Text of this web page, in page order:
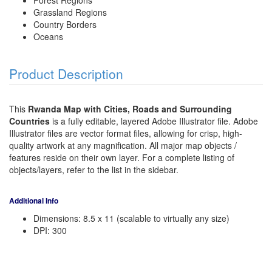
Grassland Regions
Country Borders
Oceans
Product Description
This Rwanda Map with Cities, Roads and Surrounding
Countries is a fully editable, layered Adobe Illustrator file. Adobe
Illustrator files are vector format files, allowing for crisp, high-
quality artwork at any magnification. All major map objects /
features reside on their own layer. For a complete listing of
objects/layers, refer to the list in the sidebar.
Additional Info
Dimensions: 8.5 x 11 (scalable to virtually any size)
DPI: 300